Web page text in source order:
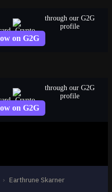
through our G2G
profile
on G2G
through our G2G
profile
on G2G
› Earthrune Skarner